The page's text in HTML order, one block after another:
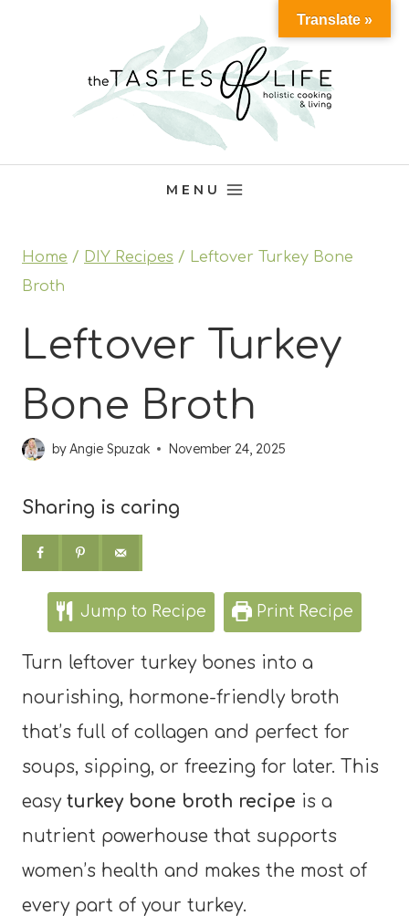
MENU
Home / DIY Recipes / Leftover Turkey Bone
Broth
Leftover Turkey
Bone Broth
byAngie Spuzak November 24, 2025
Sharing is caring
Jump to Recipe Print Recipe
Turn leftover turkey bones into a
nourishing, hormone-friendly broth
that’s full of collagen and perfect for
soups, sipping, or freezing for later. This
easy turkey bone broth recipe is a
nutrient powerhouse that supports
women’s health and makes the most of
every part of your turkey.
Translate »